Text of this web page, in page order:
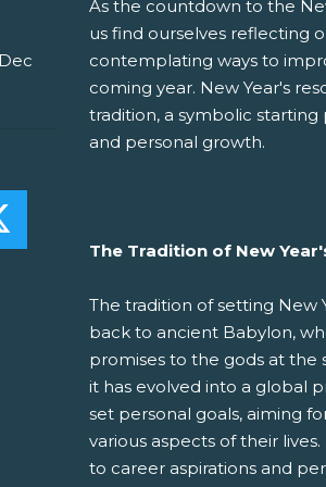
Facebook! (Opens New Window)
this on LinkedIn! (Opens New Window)
on Pinterest! (Opens New Window)
Share this Via Email! (Opens Your
As the countdown to the
us find ourselves reflecting
contemplating ways to
coming year. New Year's
tradition, a symbolic
and personal growth.
The Tradition of New
The tradition of setting New
back to ancient Babylon,
promises to the gods at the
it has evolved into a global
set personal goals, aiming
various aspects of their
to career aspirations and